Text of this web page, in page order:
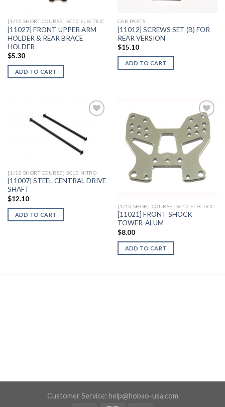
[1/10 SHORT COURSE] SC10 ELECTRIC
[11027] FRONT UPPER ARM
HOLDER & REAR BRACE
HOLDER
$5.30
ADD TO CART
CAR PARTS
[11012] SCREWS SET (B) FOR
REAR VERSION
$15.10
ADD TO CART
Add to
[1/10 SHORT COURSE] SC10 NITRO
[11007] STEEL CENTRAL DRIVE
SHAFT
$12.10
ADD TO CART
Add to
Wishlist
[1/10 SHORT COURSE] SC10 ELECTRIC
[11021] FRONT SHOCK
TOWER-ALUM
$8.00
ADD TO CART
Customer Service: help@hobao-usa.com